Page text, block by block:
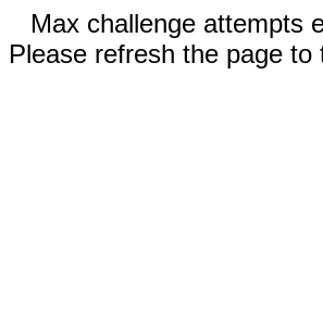
Max challenge attempts
Please refresh the page to